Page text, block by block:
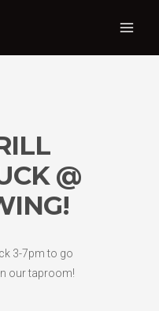
@
3-7pm to go
our taproom!